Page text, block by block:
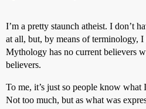
I’m a pretty staunch atheist. I don’t
at all, but, by means of terminology,
Mythology has no current believers
believers.
To me, it’s just so people know
Not too much, but as what was